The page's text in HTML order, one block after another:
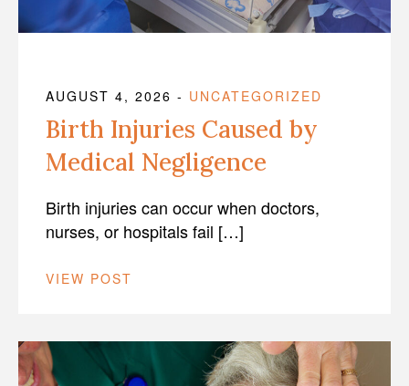
AUGUST 4, 2026 - UNCATEGORIZED
Birth Injuries Caused by
Medical Negligence
Birth injuries can occur when doctors,
nurses, or hospitals fail […]
VIEW POST